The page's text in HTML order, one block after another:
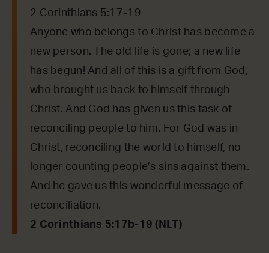
2 Corinthians 5:17-19
Anyone who belongs to Christ has become a
new person. The old life is gone; a new life
has begun! And all of this is a gift from God,
who brought us back to himself through
Christ. And God has given us this task of
reconciling people to him. For God was in
Christ, reconciling the world to himself, no
longer counting people’s sins against them.
And he gave us this wonderful message of
reconciliation.
2 Corinthians 5:17b-19 (NLT)